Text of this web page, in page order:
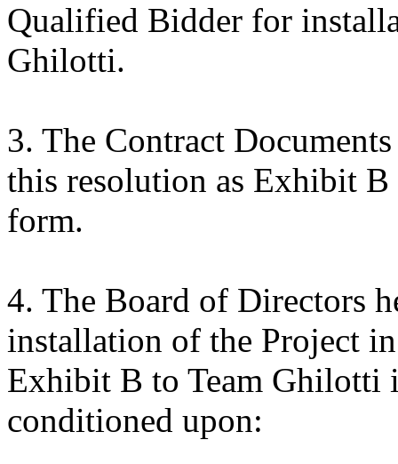
Qualified Bidder for
Ghilotti.
3. The Contract
this resolution as Exhibit B
form.
4. The Board of Directors
installation of the Project
Exhibit B to Team Ghilotti
conditioned upon: